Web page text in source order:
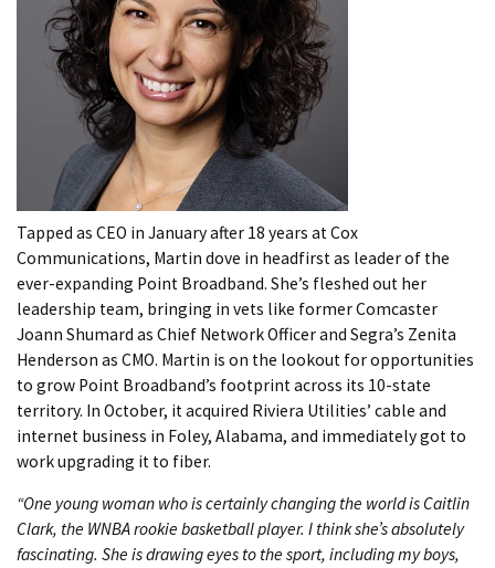
Tapped as CEO in January after 18 years at Cox
Communications, Martin dove in headfirst as leader of the
ever-expanding Point Broadband. She’s fleshed out her
leadership team, bringing in vets like former Comcaster
Joann Shumard as Chief Network Officer and Segra’s Zenita
Henderson as CMO. Martin is on the lookout for opportunities
to grow Point Broadband’s footprint across its 10-state
territory. In October, it acquired Riviera Utilities’ cable and
internet business in Foley, Alabama, and immediately got to
work upgrading it to fiber.
“One young woman who is certainly changing the world is Caitlin
Clark, the WNBA rookie basketball player. I think she’s absolutely
fascinating. She is drawing eyes to the sport, including my boys,